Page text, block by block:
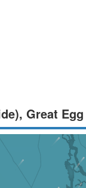
Great